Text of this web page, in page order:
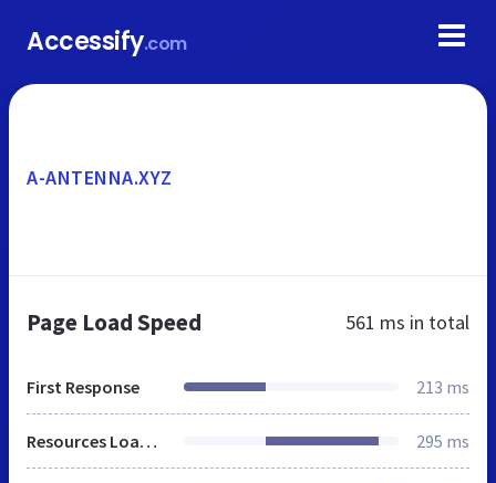
Accessify.com
A-ANTENNA.XYZ
Page Load Speed 561 ms in total
First Response 213 ms
Resources Loaded 295 ms